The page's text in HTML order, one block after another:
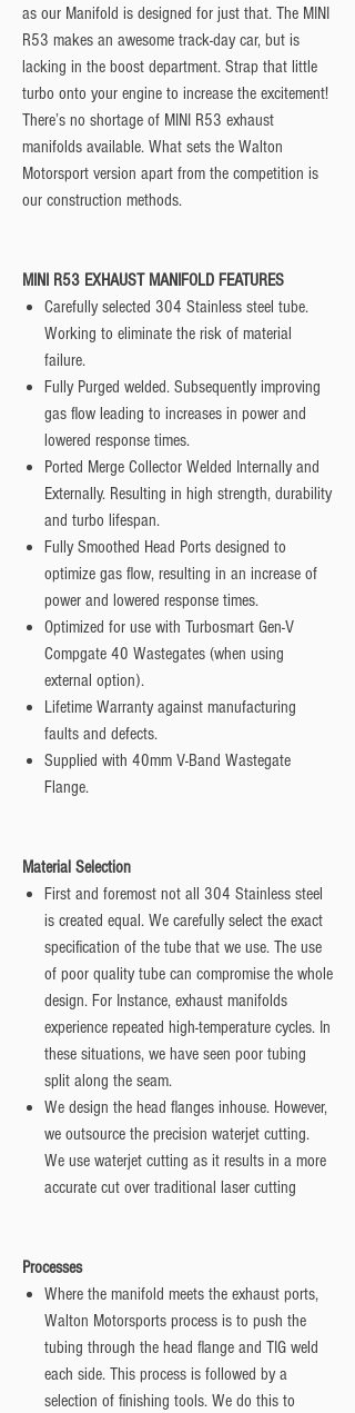
as our Manifold is designed for just that. The MINI
R53 makes an awesome track-day car, but is
lacking in the boost department. Strap that little
turbo onto your engine to increase the excitement!
There’s no shortage of MINI R53 exhaust
manifolds available. What sets the Walton
Motorsport version apart from the competition is
our construction methods.
MINI R53 EXHAUST MANIFOLD FEATURES
Carefully selected 304 Stainless steel tube.
Working to eliminate the risk of material
failure.
Fully Purged welded. Subsequently improving
gas flow leading to increases in power and
lowered response times.
Ported Merge Collector Welded Internally and
Externally. Resulting in high strength, durability
and turbo lifespan.
Fully Smoothed Head Ports designed to
optimize gas flow, resulting in an increase of
power and lowered response times.
Optimized for use with Turbosmart Gen-V
Compgate 40 Wastegates (when using
external option).
Lifetime Warranty against manufacturing
faults and defects.
Supplied with 40mm V-Band Wastegate
Flange.
Material Selection
First and foremost not all 304 Stainless steel
is created equal. We carefully select the exact
specification of the tube that we use. The use
of poor quality tube can compromise the whole
design. For Instance, exhaust manifolds
experience repeated high-temperature cycles. In
these situations, we have seen poor tubing
split along the seam.
We design the head flanges inhouse. However,
we outsource the precision waterjet cutting.
We use waterjet cutting as it results in a more
accurate cut over traditional laser cutting
Processes
Where the manifold meets the exhaust ports,
Walton Motorsports process is to push the
tubing through the head flange and TIG weld
each side. This process is followed by a
selection of finishing tools. We do this to